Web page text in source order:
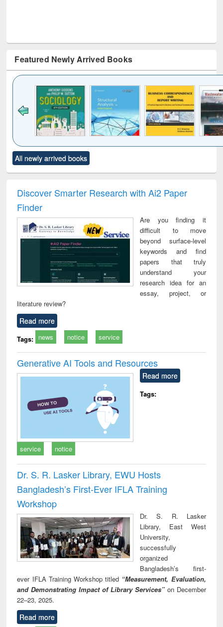
Featured Newly Arrived Books
to see
content):
Title (Click to see
original content):
and report writing
: a practical
business &
technical
communication
treatment and
reuse
All newly arrived books
Discover Smarter Research with Ai2 Paper
Finder
Are you finding it
difficult to move
beyond surface-level
keywords and find
papers that truly
understand your
research idea for an
essay, project, or
literature review?
Read more
Tags: news notice service
Generative AI Tools and Resources
Read more
Tags:
service notice
Dr. S. R. Lasker Library, EWU Hosts
Bangladesh’s First-Ever IFLA Training
Workshop
Dr. S. R. Lasker
Library, East West
University,
successfully
organized
Bangladesh’s first-
ever IFLA Training Workshop titled “Measurement, Evaluation,
and Demonstrating Impact of Library Services” on December
22–23, 2025.
Read more